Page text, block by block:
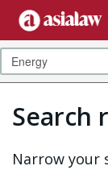
Search
Narrow your